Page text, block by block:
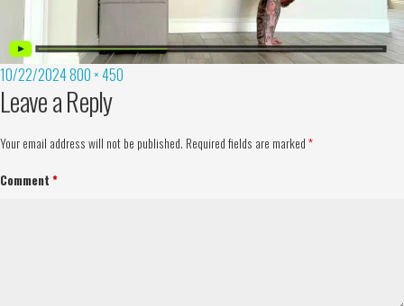
10/22/2024800 × 450
Leave a Reply
Your email address will not be published. Required fields are marked *
Comment *